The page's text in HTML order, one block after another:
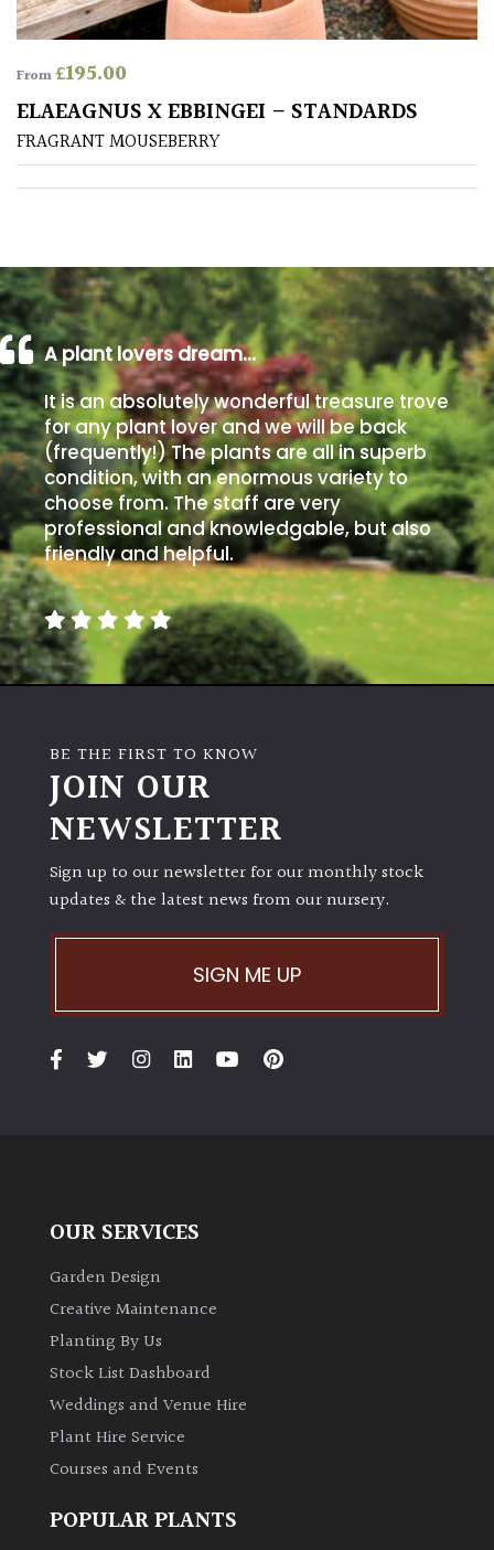
Drained
Sandy
Shingle
Soggy
/Damp
(Plant
high
and
you
can
get
away
with
murder)
LIGHT
Full
Sun
Semi-
Shade
(Dappled)
Shade
Bamboos
evergreen)
Exotics
Bromeliads
Climbers
From£195.00
ELAEAGNUS X EBBINGEI – STANDARDS
FRAGRANT MOUSEBERRY
A plant lovers dream…
It is an absolutely wonderful treasure trove
for any plant lover and we will be back
(frequently!) The plants are all in superb
condition, with an enormous variety to
choose from. The staff are very
professional and knowledgable, but also
friendly and helpful.
BE THE FIRST TO KNOW
JOIN OUR
NEWSLETTER
Sign up to our newsletter for our monthly stock
updates & the latest news from our nursery.
SIGN ME UP
OUR SERVICES
Garden Design
Creative Maintenance
Planting By Us
Stock List Dashboard
Weddings and Venue Hire
Plant Hire Service
Courses and Events
POPULAR PLANTS